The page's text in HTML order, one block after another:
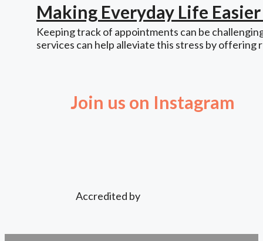
Making Everyday Life
Keeping track of appointments can be
services can help alleviate this stress by offering
Join us on Instagram
Accredited by